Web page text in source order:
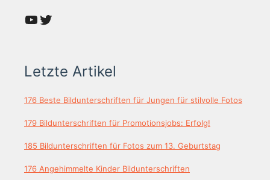
YouTube
Twitter
Letzte Artikel
176 Beste Bildunterschriften für Jungen für stilvolle Fotos
179 Bildunterschriften für Promotionsjobs: Erfolg!
185 Bildunterschriften für Fotos zum 13. Geburtstag
176 Angehimmelte Kinder Bildunterschriften